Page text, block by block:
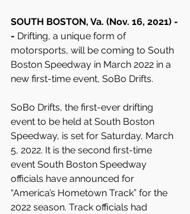
SOUTH BOSTON, Va. (Nov. 16, 2021) -
- Drifting, a unique form of
motorsports, will be coming to South
Boston Speedway in March 2022 in a
new first-time event, SoBo Drifts.
SoBo Drifts, the first-ever drifting
event to be held at South Boston
Speedway, is set for Saturday, March
5, 2022. It is the second first-time
event South Boston Speedway
officials have announced for
“America’s Hometown Track” for the
2022 season. Track officials had